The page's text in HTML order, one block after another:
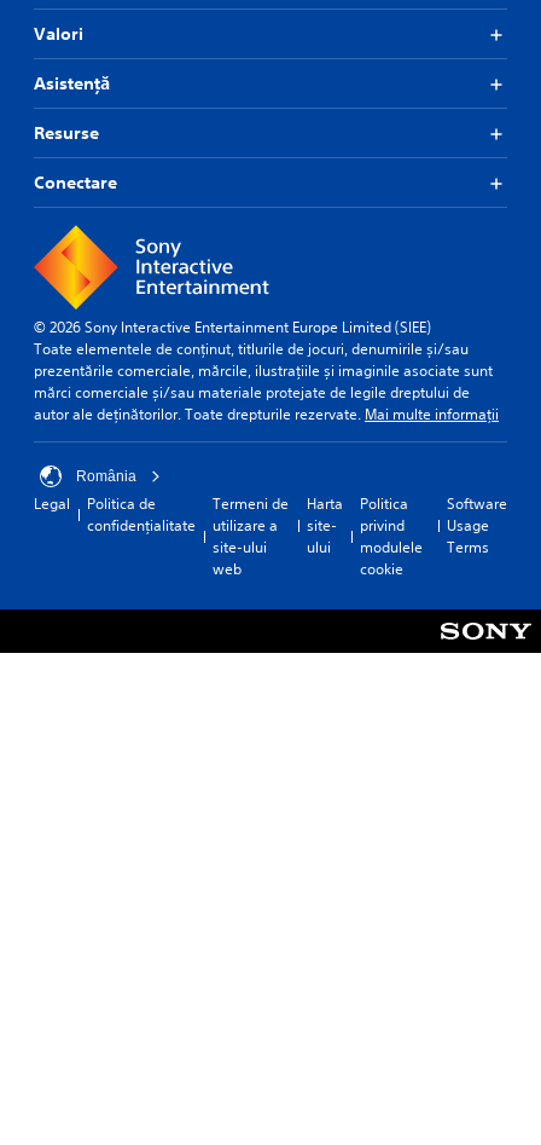
Valori
Asistență
Resurse
Conectare
© 2026 Sony Interactive Entertainment Europe Limited (SIEE)
Toate elementele de conținut, titlurile de jocuri, denumirile și/sau
prezentările comerciale, mărcile, ilustrațiile și imaginile asociate sunt
mărci comerciale și/sau materiale protejate de legile dreptului de
autor ale deținătorilor. Toate drepturile rezervate. Mai multe informații
România
Legal
Politica de
confidențialitate
Termeni de
utilizare a
site-ului
web
Harta
site-
ului
Politica
privind
modulele
cookie
Software
Usage
Terms